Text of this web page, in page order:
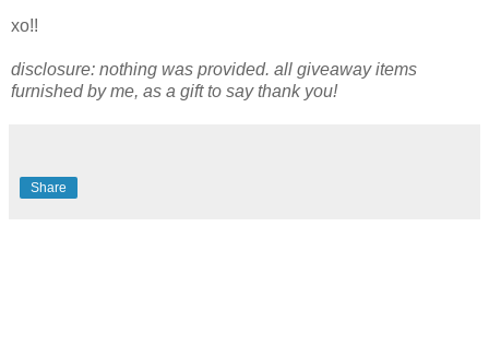
xo!!
disclosure: nothing was provided. all giveaway items
furnished by me, as a gift to say thank you!
Share